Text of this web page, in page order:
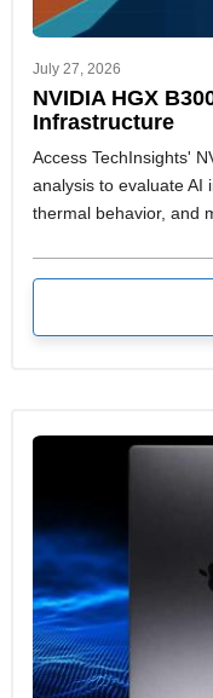
July 27, 2026
NVIDIA HGX
Infrastructure
Access TechInsights'
analysis to evaluate AI
thermal behavior, and